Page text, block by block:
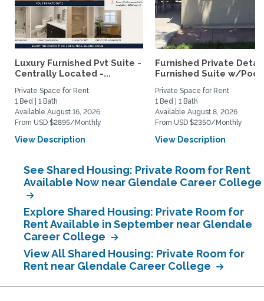
Luxury Furnished Pvt Suite -
Centrally Located -...
Private Space for Rent
1 Bed | 1 Bath
Available August 16, 2026
From USD $2895/Monthly
View Description
Furnished Private
Furnished Suite w/
Private Space for Rent
1 Bed | 1 Bath
Available August 8, 2026
From USD $2350/Monthly
View Description
See Shared Housing: Private Room for Rent
Available Now near Glendale Career College
Explore Shared Housing: Private Room for
Rent Available in September near Glendale
Career College
View All Shared Housing: Private Room for
Rent near Glendale Career College